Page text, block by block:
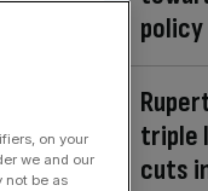
policy
triple
cuts
on your
we and our
not be as